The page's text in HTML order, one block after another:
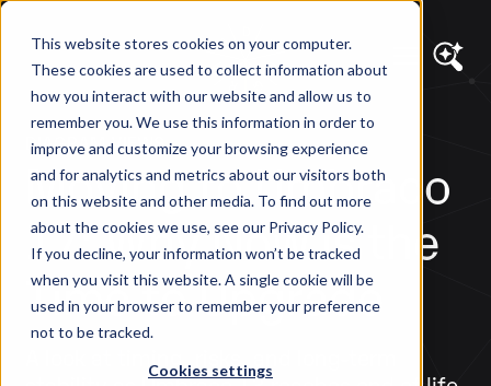
This website stores cookies on your computer.
These cookies are used to collect information about
how you interact with our website and allow us to
remember you. We use this information in order to
improve and customize your browsing experience
and for analytics and metrics about our visitors both
on this website and other media. To find out more
about the cookies we use, see our Privacy Policy.
If you decline, your information won’t be tracked
when you visit this website. A single cookie will be
used in your browser to remember your preference
not to be tracked.
Cookies settings
DIAGRAM VIEWS
Moving to Umbraco
17: Why Now is the
Time to Upgrade